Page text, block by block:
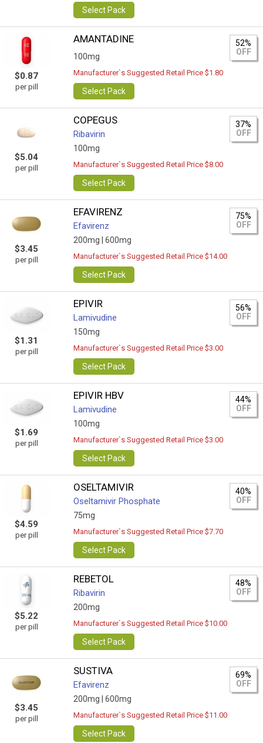
Select Pack
$0.87
per pill
AMANTADINE
100mg
52%
OFF
Manufacturer`s Suggested Retail Price $1.80
Select Pack
$5.04
per pill
COPEGUS
Ribavirin
100mg
37%
OFF
Manufacturer`s Suggested Retail Price $8.00
Select Pack
$3.45
per pill
EFAVIRENZ
Efavirenz
200mg | 600mg
75%
OFF
Manufacturer`s Suggested Retail Price $14.00
Select Pack
$1.31
per pill
EPIVIR
Lamivudine
150mg
56%
OFF
Manufacturer`s Suggested Retail Price $3.00
Select Pack
$1.69
per pill
EPIVIR HBV
Lamivudine
100mg
44%
OFF
Manufacturer`s Suggested Retail Price $3.00
Select Pack
$4.59
per pill
OSELTAMIVIR
Oseltamivir Phosphate
75mg
40%
OFF
Manufacturer`s Suggested Retail Price $7.70
Select Pack
$5.22
per pill
REBETOL
Ribavirin
200mg
48%
OFF
Manufacturer`s Suggested Retail Price $10.00
Select Pack
$3.45
per pill
SUSTIVA
Efavirenz
200mg | 600mg
69%
OFF
Manufacturer`s Suggested Retail Price $11.00
Select Pack